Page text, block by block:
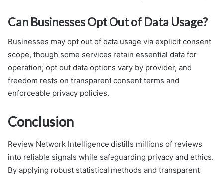
Can Businesses Opt Out of Data Usage?
Businesses may opt out of data usage via explicit consent
scope, though some services retain essential data for
operation; opt out data options vary by provider, and
freedom rests on transparent consent terms and
enforceable privacy policies.
Conclusion
Review Network Intelligence distills millions of reviews
into reliable signals while safeguarding privacy and ethics.
By applying robust statistical methods and transparent